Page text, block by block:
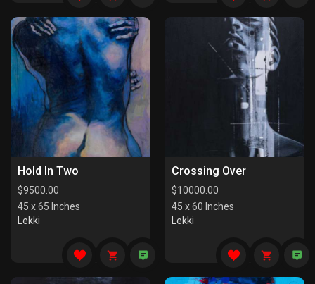
Hold In Two
$9500.00
45 x 65 Inches
Lekki
Crossing Over
$10000.00
45 x 60 Inches
Lekki